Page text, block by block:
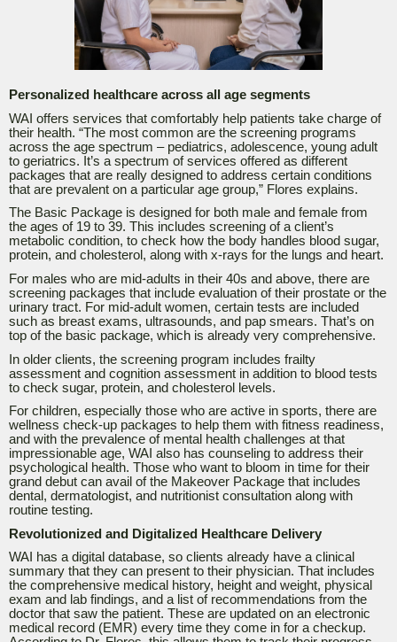
Personalized healthcare across all age segments
WAI offers services that comfortably help patients take charge of
their health. “The most common are the screening programs
across the age spectrum – pediatrics, adolescence, young adult
to geriatrics. It’s a spectrum of services offered as different
packages that are really designed to address certain conditions
that are prevalent on a particular age group,” Flores explains.
The Basic Package is designed for both male and female from
the ages of 19 to 39. This includes screening of a client’s
metabolic condition, to check how the body handles blood sugar,
protein, and cholesterol, along with x-rays for the lungs and heart.
For males who are mid-adults in their 40s and above, there are
screening packages that include evaluation of their prostate or the
urinary tract. For mid-adult women, certain tests are included
such as breast exams, ultrasounds, and pap smears. That’s on
top of the basic package, which is already very comprehensive.
In older clients, the screening program includes frailty
assessment and cognition assessment in addition to blood tests
to check sugar, protein, and cholesterol levels.
For children, especially those who are active in sports, there are
wellness check-up packages to help them with fitness readiness,
and with the prevalence of mental health challenges at that
impressionable age, WAI also has counseling to address their
psychological health. Those who want to bloom in time for their
grand debut can avail of the Makeover Package that includes
dental, dermatologist, and nutritionist consultation along with
routine testing.
Revolutionized and Digitalized Healthcare Delivery
WAI has a digital database, so clients already have a clinical
summary that they can present to their physician. That includes
the comprehensive medical history, height and weight, physical
exam and lab findings, and a list of recommendations from the
doctor that saw the patient. These are updated on an electronic
medical record (EMR) every time they come in for a checkup.